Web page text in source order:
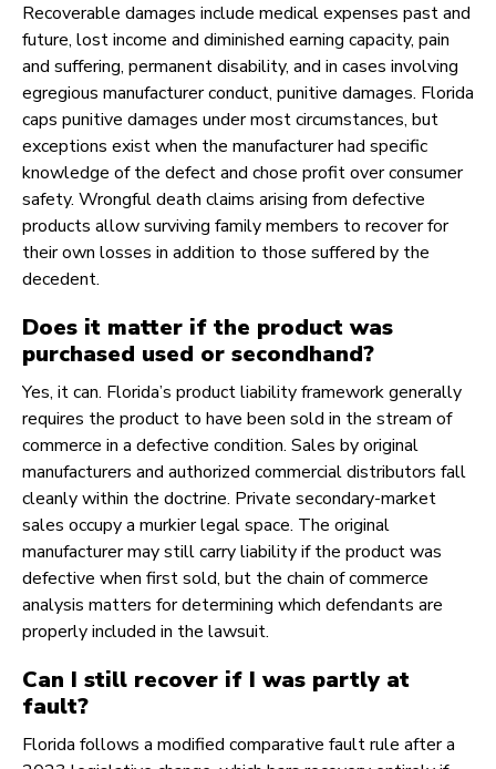
Recoverable damages include medical expenses past and
future, lost income and diminished earning capacity, pain
and suffering, permanent disability, and in cases involving
egregious manufacturer conduct, punitive damages. Florida
caps punitive damages under most circumstances, but
exceptions exist when the manufacturer had specific
knowledge of the defect and chose profit over consumer
safety. Wrongful death claims arising from defective
products allow surviving family members to recover for
their own losses in addition to those suffered by the
decedent.
Does it matter if the product was
purchased used or secondhand?
Yes, it can. Florida’s product liability framework generally
requires the product to have been sold in the stream of
commerce in a defective condition. Sales by original
manufacturers and authorized commercial distributors fall
cleanly within the doctrine. Private secondary-market
sales occupy a murkier legal space. The original
manufacturer may still carry liability if the product was
defective when first sold, but the chain of commerce
analysis matters for determining which defendants are
properly included in the lawsuit.
Can I still recover if I was partly at
fault?
Florida follows a modified comparative fault rule after a